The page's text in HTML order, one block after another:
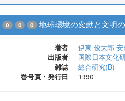
0 0 0 地球環境の変動と文明
著者 伊東 俊太郎 安
出版者
国際日本文化
雑誌
総合研究(B)
巻号頁・発行日
1990